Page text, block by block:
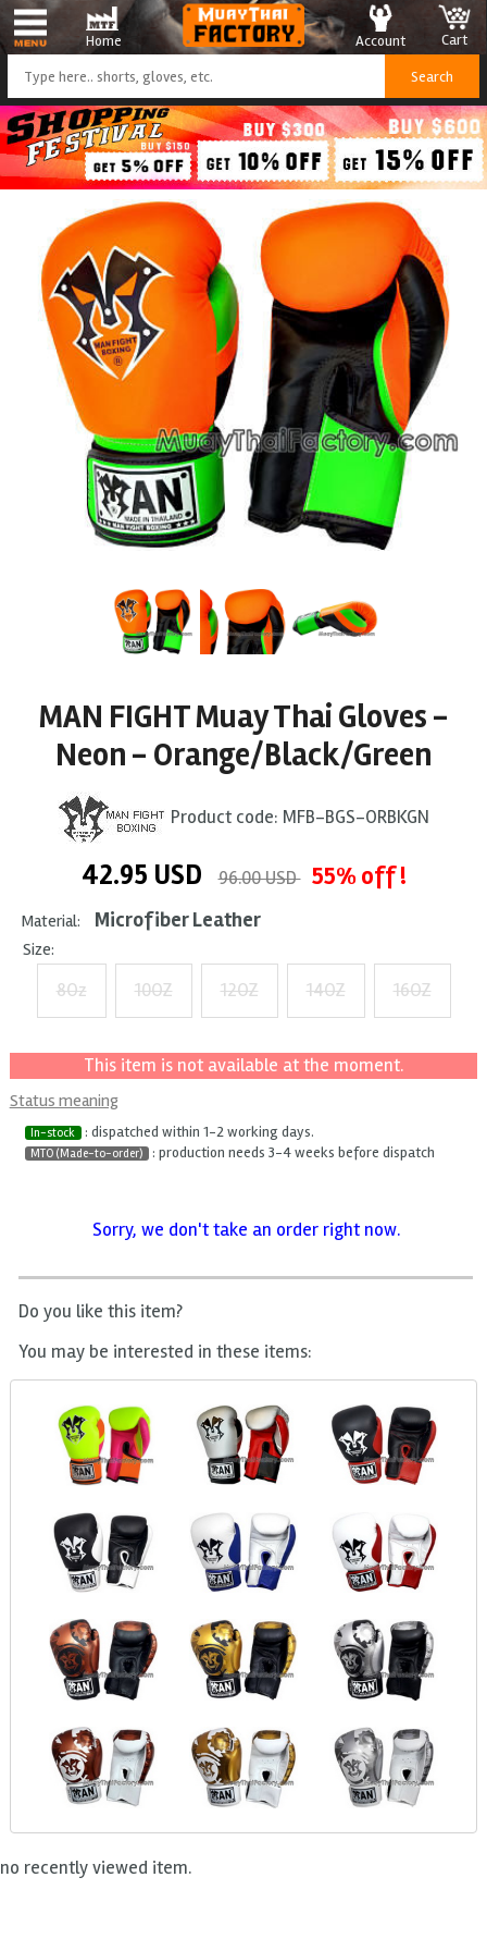
Home Cart
Account
MAN FIGHT Muay Thai Gloves -
Neon - Orange/Black/Green
Product code: MFB-BGS-ORBKGN
42.95 USD 96.00 USD 55% off !
Material: Microfiber Leather
Size:
8Oz 10OZ 12OZ 14OZ 16OZ
This item is not available at the moment.
Status meaning
In-stock : dispatched within 1-2 working days.
MTO (Made-to-order) : production needs 3-4 weeks before dispatch
Sorry, we don't take an order right now.
Do you like this item?
You may be interested in these items:
no recently viewed item.